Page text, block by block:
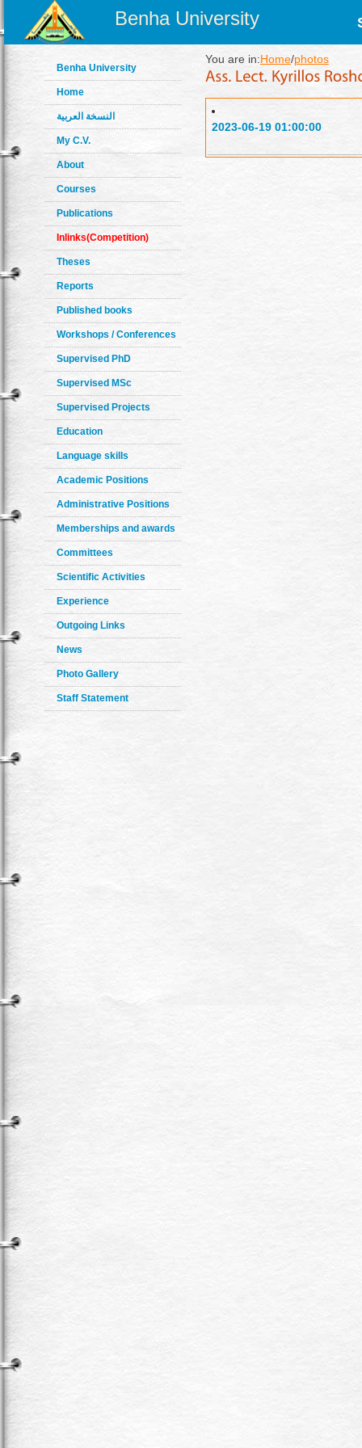
Benha University
Benha University
Home
النسخة العربية
My C.V.
About
Courses
Publications
Inlinks(Competition)
Theses
Reports
Published books
Workshops / Conferences
Supervised PhD
Supervised MSc
Supervised Projects
Education
Language skills
Academic Positions
Administrative Positions
Memberships and awards
Committees
Scientific Activities
Experience
Outgoing Links
News
Photo Gallery
Staff Statement
You are in:Home/photos
2023-06-19 01:00:00